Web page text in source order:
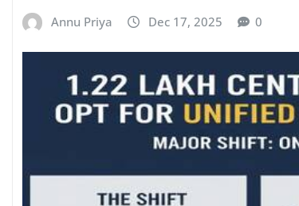
Annu Priya Dec 17, 2025 0